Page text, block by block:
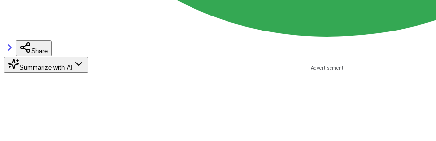
Share
Summarize with AI